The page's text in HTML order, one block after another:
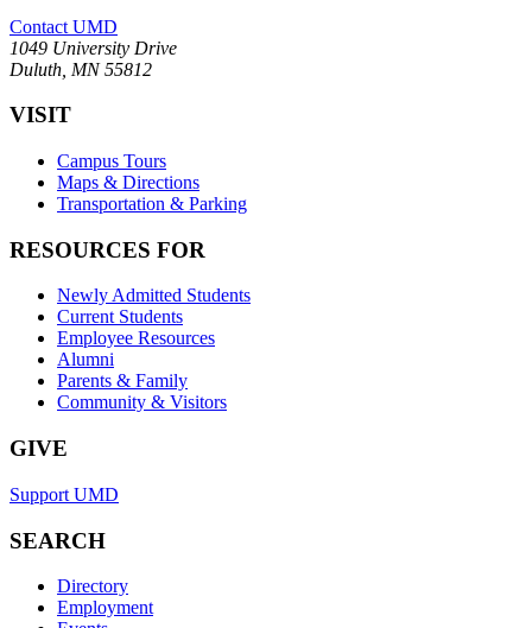
Contact UMD
1049 University Drive
Duluth, MN 55812
VISIT
Campus Tours
Maps & Directions
Transportation & Parking
RESOURCES FOR
Newly Admitted Students
Current Students
Employee Resources
Alumni
Parents & Family
Community & Visitors
GIVE
Support UMD
SEARCH
Directory
Employment